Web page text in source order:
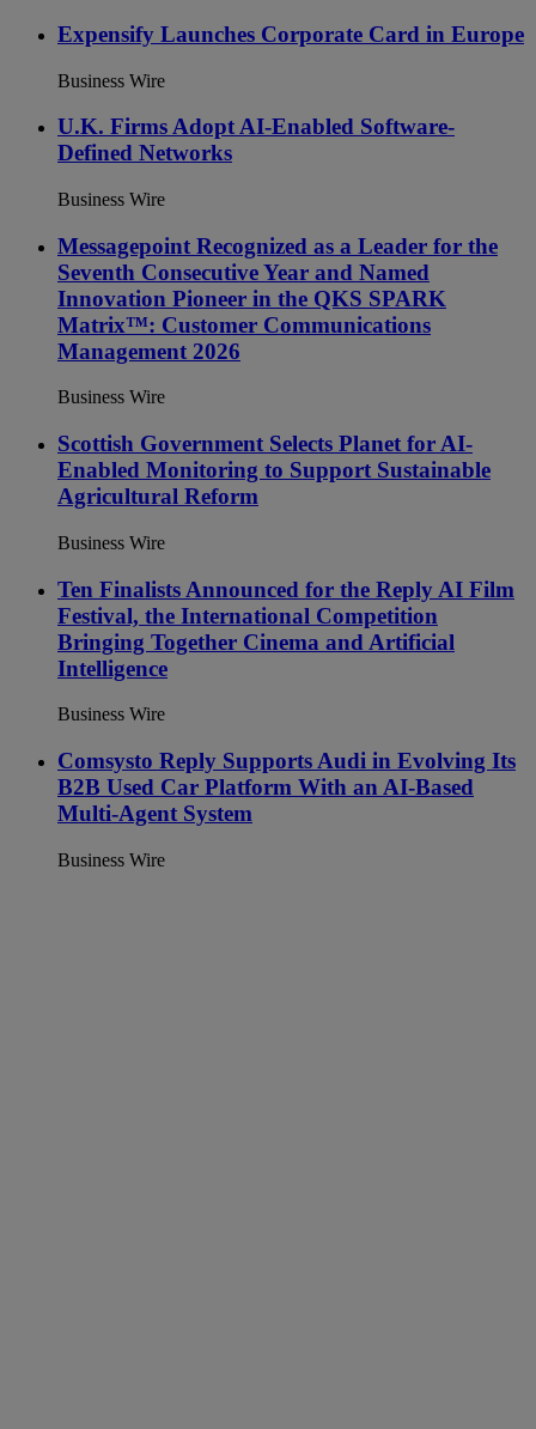
Expensify Launches Corporate Card in Europe
Business Wire
U.K. Firms Adopt AI-Enabled Software-
Defined Networks
Business Wire
Messagepoint Recognized as a Leader for the
Seventh Consecutive Year and Named
Innovation Pioneer in the QKS SPARK
Matrix™: Customer Communications
Management 2026
Business Wire
Scottish Government Selects Planet for AI-
Enabled Monitoring to Support Sustainable
Agricultural Reform
Business Wire
Ten Finalists Announced for the Reply AI Film
Festival, the International Competition
Bringing Together Cinema and Artificial
Intelligence
Business Wire
Comsysto Reply Supports Audi in Evolving Its
B2B Used Car Platform With an AI-Based
Multi-Agent System
Business Wire